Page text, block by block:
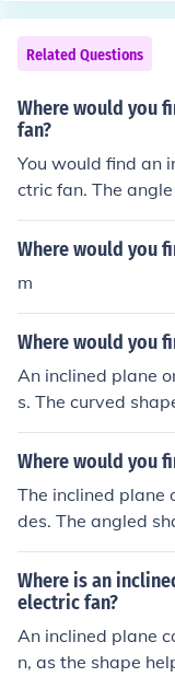
Related Questions
Where would you
fan?
You would find an
ctric fan. The
face that helps
Where would you
m
Where would you
An inclined plane
s. The curved
rface that helps
nding on the
Where would you
The inclined plane
des. The angled
plane that helps
otates.
Where is an
electric fan?
An inclined plane
n, as the shape